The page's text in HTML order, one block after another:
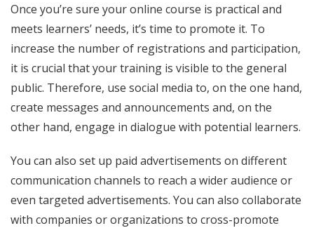
Once you’re sure your online course is practical and
meets learners’ needs, it’s time to promote it. To
increase the number of registrations and participation,
it is crucial that your training is visible to the general
public. Therefore, use social media to, on the one hand,
create messages and announcements and, on the
other hand, engage in dialogue with potential learners.
You can also set up paid advertisements on different
communication channels to reach a wider audience or
even targeted advertisements. You can also collaborate
with companies or organizations to cross-promote